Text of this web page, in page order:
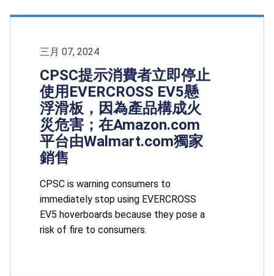
三月 07, 2024
CPSC提示消費者立即停止
使用EVERCROSS EV5懸
浮滑板，因為產品構成火
災危害；在Amazon.com
平台由Walmart.com獨家
銷售
CPSC is warning consumers to
immediately stop using EVERCROSS
EV5 hoverboards because they pose a
risk of fire to consumers.